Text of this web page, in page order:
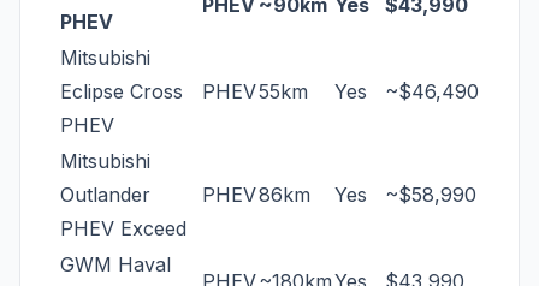
PHEV
PHEV ~90km Yes $43,990
Mitsubishi
Eclipse Cross
PHEV
PHEV55km Yes ~$46,490
Mitsubishi
Outlander
PHEV Exceed
PHEV86km Yes ~$58,990
GWM Haval
PHEV~180kmYes $43,990